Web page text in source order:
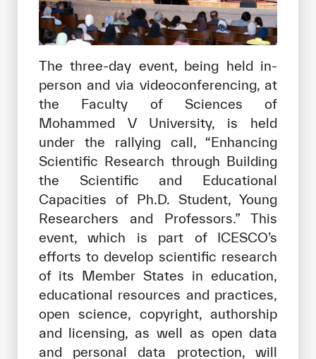
The three-day event, being held in-
person and via videoconferencing, at
the Faculty of Sciences of
Mohammed V University, is held
under the rallying call, “Enhancing
Scientific Research through Building
the Scientific and Educational
Capacities of Ph.D. Student, Young
Researchers and Professors.” This
event, which is part of ICESCO’s
efforts to develop scientific research
of its Member States in education,
educational resources and practices,
open science, copyright, authorship
and licensing, as well as open data
and personal data protection, will